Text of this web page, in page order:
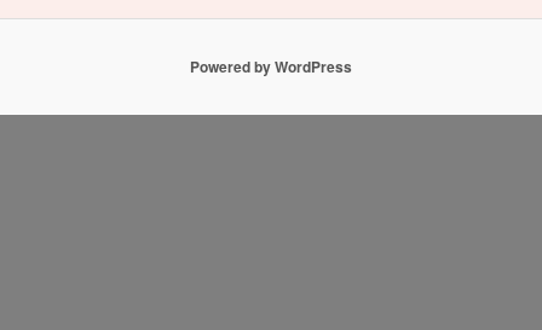
Powered by WordPress